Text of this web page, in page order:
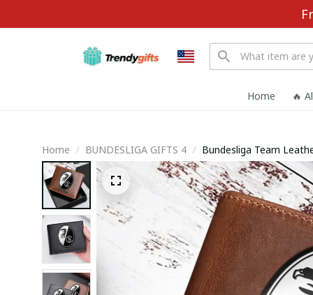
Home 🔥
Home BUNDESLIGA GIFTS 4 Bundesliga Team